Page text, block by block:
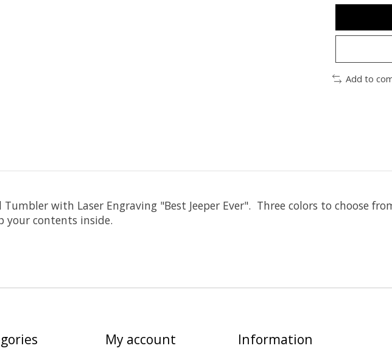
Add to
Tumbler with Laser Engraving "Best Jeeper Ever". Three colors to choose
your contents inside.
My account Information